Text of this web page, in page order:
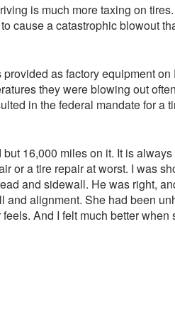
is much more taxing on
cause a catastrophic blowout
as factory equipment on
they were blowing out
in the federal mandate for a
16,000 miles on it. It is
or a tire repair at worst. I was
and sidewall. He was right,
and alignment. She had been
And I felt much better when